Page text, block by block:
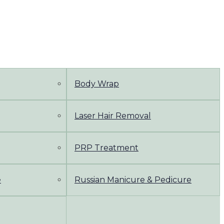
Body Wrap
Laser Hair Removal
PRP Treatment
Russian Manicure & Pedicure